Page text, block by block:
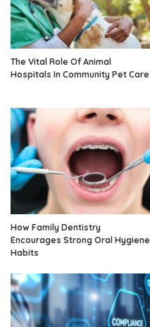
The Vital Role Of Animal
Hospitals In Community Pet Care
How Family Dentistry
Encourages Strong Oral Hygiene
Habits